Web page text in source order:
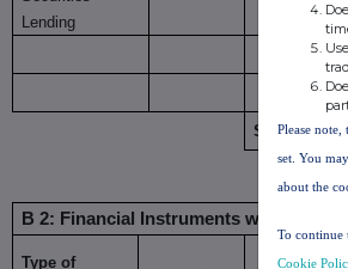
Lending
SUBTOTAL
B 2: Financial Instruments with similar
Type of
Please
set. You
about the
To continue
Cookie